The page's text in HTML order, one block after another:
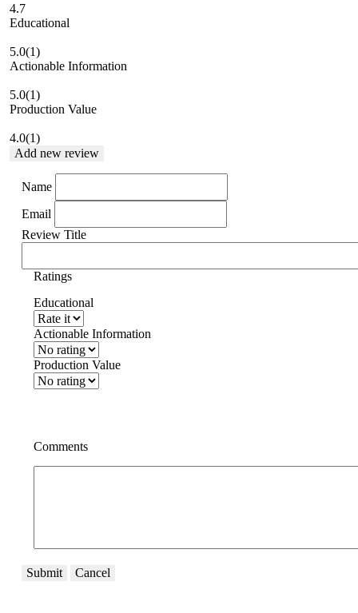
4.7
Educational
5.0(1)
Actionable Information
5.0(1)
Production Value
4.0(1)
Add new review
Name
Email
Review Title
Ratings
Educational
Actionable Information
Production Value
Comments
Submit Cancel